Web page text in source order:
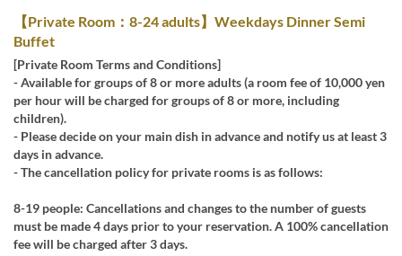
【Private Room：8-24 adults】Weekdays Dinner Semi
Buffet
[Private Room Terms and Conditions]
- Available for groups of 8 or more adults (a room fee of 10,000 yen
per hour will be charged for groups of 8 or more, including
children).
- Please decide on your main dish in advance and notify us at least 3
days in advance.
- The cancellation policy for private rooms is as follows:
8-19 people: Cancellations and changes to the number of guests
must be made 4 days prior to your reservation. A 100% cancellation
fee will be charged after 3 days.